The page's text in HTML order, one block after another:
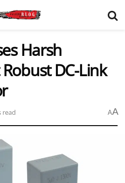
Harsh
DC-Link
read AA